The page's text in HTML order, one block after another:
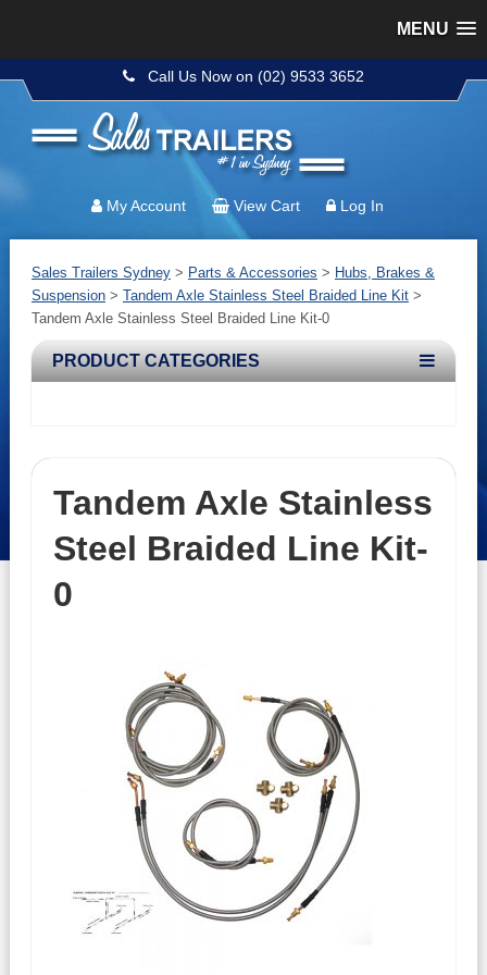
MENU
Call Us Now on (02) 9533 3652
My Account View Cart Log In
Sales Trailers Sydney> Parts & Accessories > Hubs, Brakes &
Suspension> Tandem Axle Stainless Steel Braided Line Kit>
Tandem Axle Stainless Steel Braided Line Kit-0
PRODUCT CATEGORIES
Tandem Axle Stainless
Steel Braided Line Kit-
0